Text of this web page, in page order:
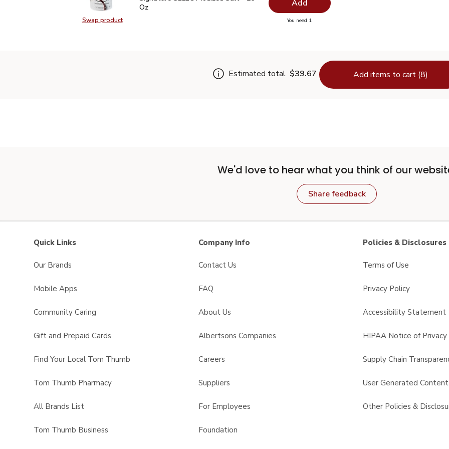
Swap productSwap product, Signature SELECT Iodized Salt - 26 Oz
Oz
Add
You need 1you have 0 selected
Estimated total $39.67 Add items to cart (8)
We'd love to hear what you think of our
Share feedback
Quick Links
Our Brands
Mobile Apps
Community Caring
Gift and Prepaid Cards
Find Your Local Tom Thumb
Tom Thumb Pharmacy
All Brands List
Tom Thumb Business
Company Info
Contact Us
FAQ
About Us
Albertsons Companies
Careers
Suppliers
For Employees
Foundation
Policies & Disclosures
Terms of Use
Privacy Policy
Accessibility Statement
HIPAA Notice of Privacy
Supply Chain
User Generated
Other Policies &